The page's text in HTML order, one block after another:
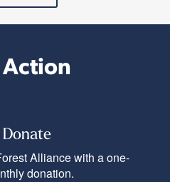
Action
Donate
Alliance with a one-
donation.